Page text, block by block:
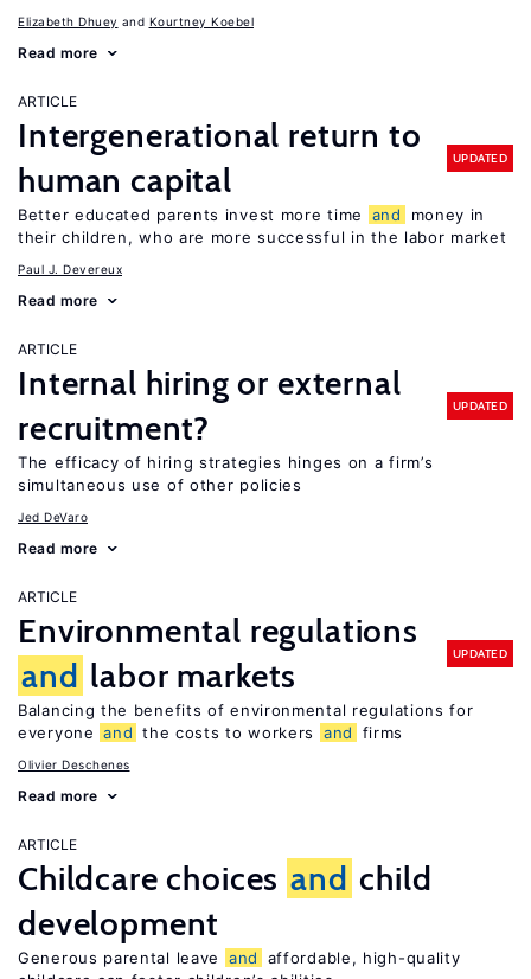
Elizabeth Dhuey Kourtney Koebel
Read more
ARTICLE
Intergenerational return to
human capital
UPDATED
Better educated parents invest more time and
money in
their children, who are more successful in the labor market
Paul J. Devereux
Read more
ARTICLE
Internal hiring or external
recruitment?
UPDATED
The efficacy of hiring strategies hinges on a firm’s
simultaneous use of other policies
Jed DeVaro
Read more
ARTICLE
Environmental regulations
and labor markets
UPDATED
Balancing the benefits of environmental regulations for
everyone and the costs to workers and firms
Olivier Deschenes
Read more
ARTICLE
Childcare choices and child
development
Generous parental leave and
affordable, high-quality